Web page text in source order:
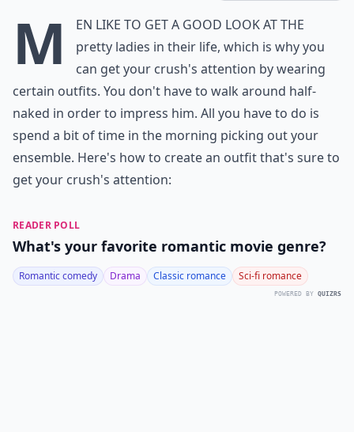
M
en like to get a good look at the
pretty ladies in their life, which is why you
can get your crush's attention by wearing
certain outfits. You don't have to walk around half-
naked in order to impress him. All you have to do is
spend a bit of time in the morning picking out your
ensemble. Here's how to create an outfit that's sure to
get your crush's attention:
READER POLL
What's your favorite romantic movie genre?
Romantic comedy Drama Classic romance Sci-fi romance
POWERED BY QUIZRS